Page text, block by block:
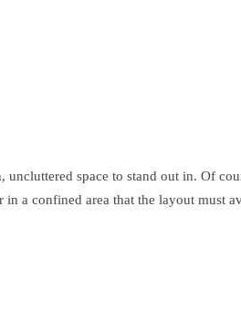
space to stand out in. Of
a confined area that the layout must